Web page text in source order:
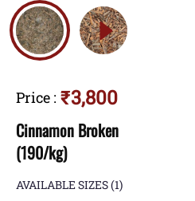
Price : ₹3,800
Cinnamon Broken
(190/kg)
AVAILABLE SIZES(1)